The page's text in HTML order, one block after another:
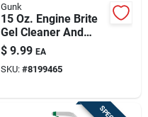
Gunk
15 Oz. Engine Brite
Gel Cleaner And
Degreaser - Heavy
Duty Formula
$ 9.99 EA
SKU: #8199465